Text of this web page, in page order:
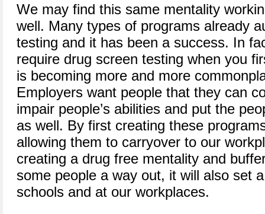
We may find this same mentality
well. Many types of programs already
testing and it has been a success. In
require drug screen testing when you
is becoming more and more
Employers want people that they can
impair people’s abilities and put the
as well. By first creating these
allowing them to carryover to our
creating a drug free mentality and
some people a way out, it will also set
schools and at our workplaces.